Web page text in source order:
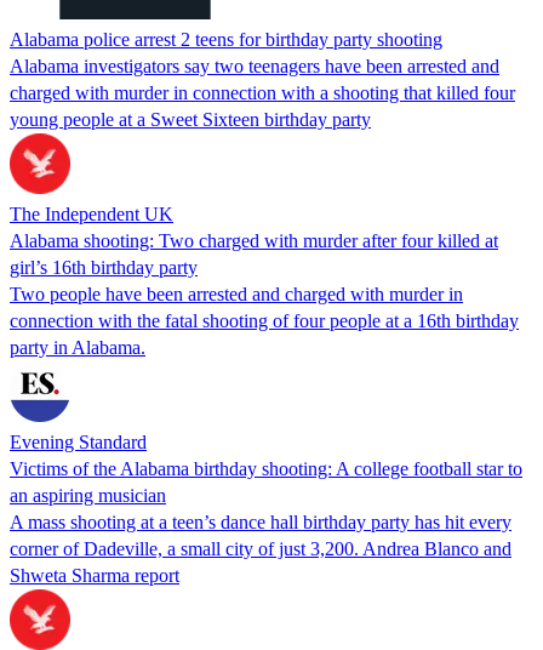
Alabama police arrest 2 teens for birthday party shooting
Alabama investigators say two teenagers have been arrested and
charged with murder in connection with a shooting that killed four
young people at a Sweet Sixteen birthday party
The Independent UK
Alabama shooting: Two charged with murder after four killed at
girl’s 16th birthday party
Two people have been arrested and charged with murder in
connection with the fatal shooting of four people at a 16th birthday
party in Alabama.
Evening Standard
Victims of the Alabama birthday shooting: A college football star to
an aspiring musician
A mass shooting at a teen’s dance hall birthday party has hit every
corner of Dadeville, a small city of just 3,200. Andrea Blanco and
Shweta Sharma report